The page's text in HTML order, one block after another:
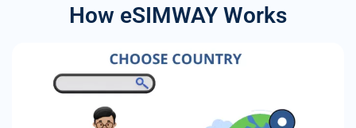
How eSIMWAY Works